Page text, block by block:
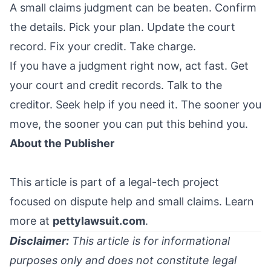
A small claims judgment can be beaten. Confirm
the details. Pick your plan. Update the court
record. Fix your credit. Take charge.
If you have a judgment right now, act fast. Get
your court and credit records. Talk to the
creditor. Seek help if you need it. The sooner you
move, the sooner you can put this behind you.
About the Publisher
This article is part of a legal-tech project
focused on dispute help and small claims. Learn
more at pettylawsuit.com.
Disclaimer: This article is for informational
purposes only and does not constitute legal